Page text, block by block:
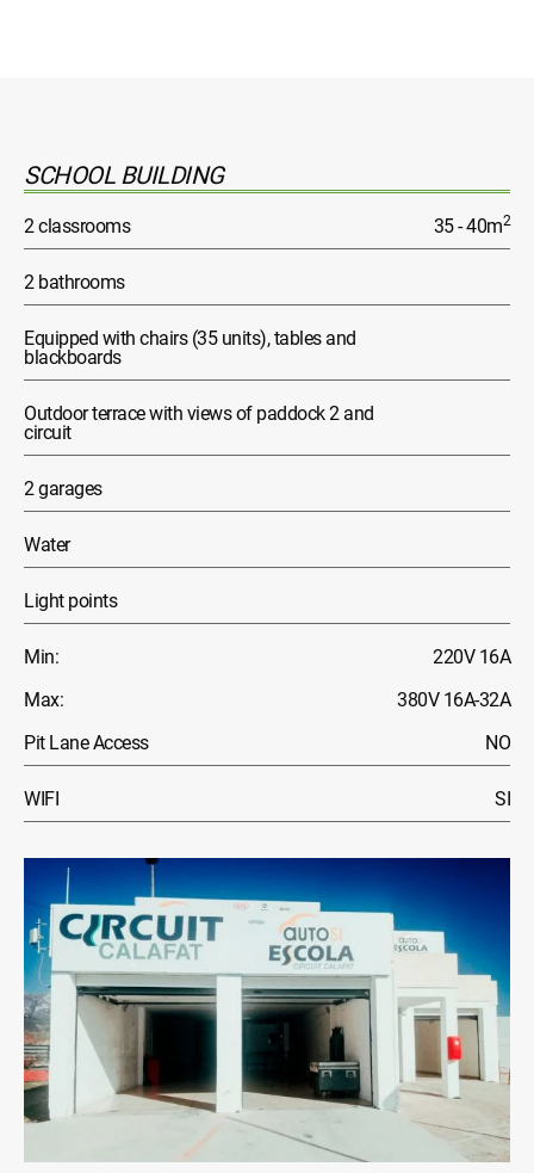
SCHOOL BUILDING
2 classrooms 35 - 40m2
2 bathrooms
Equipped with chairs (35 units), tables and
blackboards
Outdoor terrace with views of paddock 2 and
circuit
2 garages
Water
Light points
Min:
220V 16A
Max:
380V 16A-32A
Pit Lane Access
NO
WIFI SI